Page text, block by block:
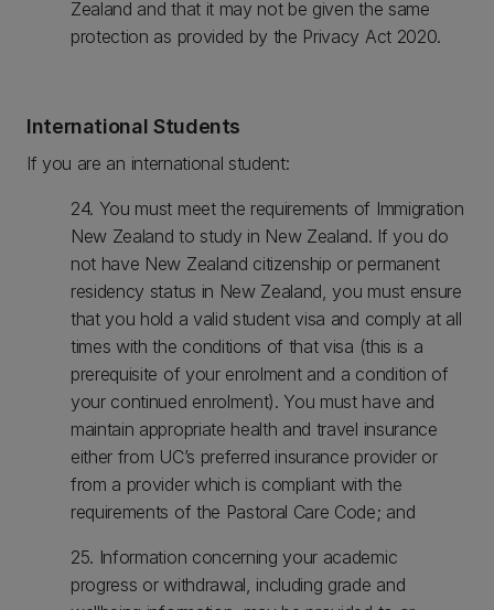
Zealand and that it may not be given the same
protection as provided by the Privacy Act 2020.
International Students
If you are an international student:
24. You must meet the requirements of Immigration
New Zealand to study in New Zealand. If you do
not have New Zealand citizenship or permanent
residency status in New Zealand, you must ensure
that you hold a valid student visa and comply at all
times with the conditions of that visa (this is a
prerequisite of your enrolment and a condition of
your continued enrolment). You must have and
maintain appropriate health and travel insurance
either from UC’s preferred insurance provider or
from a provider which is compliant with the
requirements of the Pastoral Care Code; and
25. Information concerning your academic
progress or withdrawal, including grade and